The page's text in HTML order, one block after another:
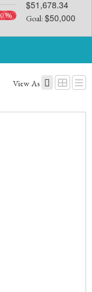
$51,678.34
Goal: $50,000
View As